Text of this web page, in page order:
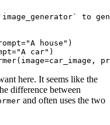
to
house")
car")
here. It seems like the
difference between
and often uses the two